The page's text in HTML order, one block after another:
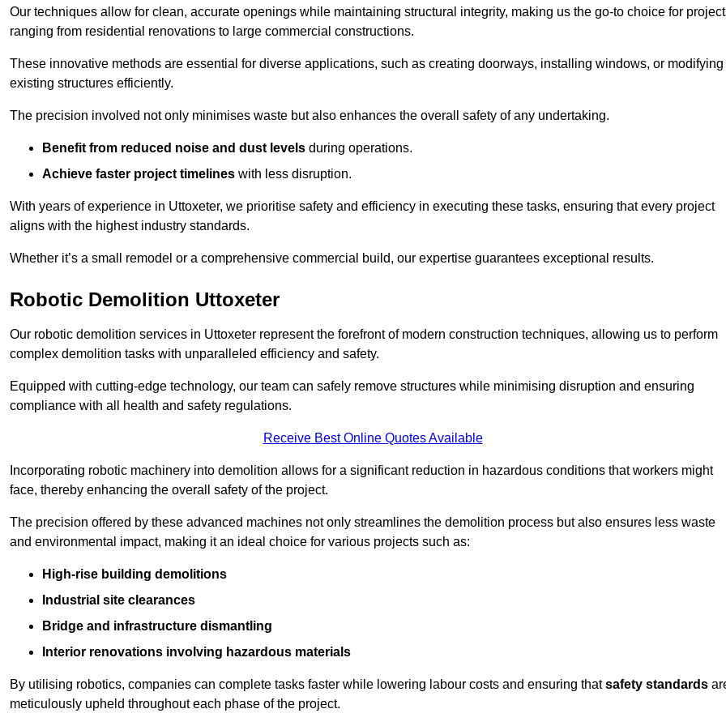
Our techniques allow for clean, accurate openings while maintaining structural integrity, making us the go-to choice for
ranging from residential renovations to large commercial constructions.
These innovative methods are essential for diverse applications, such as creating doorways, installing windows, or modifying
existing structures efficiently.
The precision involved not only minimises waste but also enhances the overall safety of any undertaking.
Benefit from reduced noise and dust levels during operations.
Achieve faster project timelines with less disruption.
With years of experience in Uttoxeter, we prioritise safety and efficiency in executing these tasks, ensuring that every project
aligns with the highest industry standards.
Whether it’s a small remodel or a comprehensive commercial build, our expertise guarantees exceptional results.
Robotic Demolition Uttoxeter
Our robotic demolition services in Uttoxeter represent the forefront of modern construction techniques, allowing us to perform
complex demolition tasks with unparalleled efficiency and safety.
Equipped with cutting-edge technology, our team can safely remove structures while minimising disruption and ensuring
compliance with all health and safety regulations.
Receive Best Online Quotes Available
Incorporating robotic machinery into demolition allows for a significant reduction in hazardous conditions that workers might
face, thereby enhancing the overall safety of the project.
The precision offered by these advanced machines not only streamlines the demolition process but also ensures less waste
and environmental impact, making it an ideal choice for various projects such as:
High-rise building demolitions
Industrial site clearances
Bridge and infrastructure dismantling
Interior renovations involving hazardous materials
By utilising robotics, companies can complete tasks faster while lowering labour costs and ensuring thatsafety standards
meticulously upheld throughout each phase of the project.